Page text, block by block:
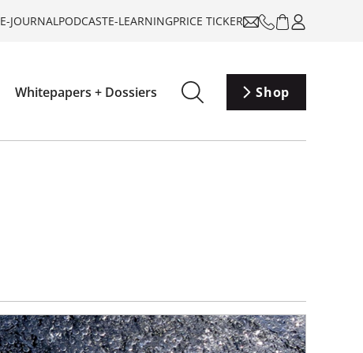
E-JOURNALPODCASTE-LEARNINGPRICE TICKER
Whitepapers + Dossiers Shop